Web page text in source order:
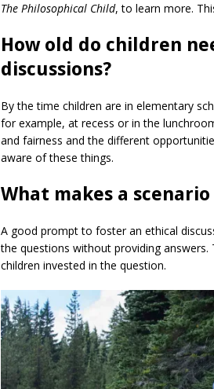
The Philosophical Child, to learn more.
How old do children
discussions?
By the time children are in elementary
for example, at recess or in the
and fairness and the different
aware of these things.
What makes a
A good prompt to foster an ethical
the questions without providing
children invested in the question.